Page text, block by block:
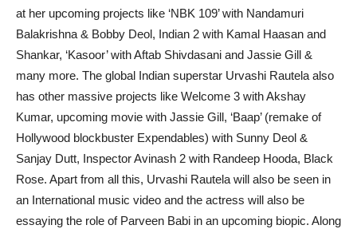
at her upcoming projects like ‘NBK 109’ with Nandamuri
Balakrishna & Bobby Deol, Indian 2 with Kamal Haasan and
Shankar, ‘Kasoor’ with Aftab Shivdasani and Jassie Gill &
many more. The global Indian superstar Urvashi Rautela also
has other massive projects like Welcome 3 with Akshay
Kumar, upcoming movie with Jassie Gill, ‘Baap’ (remake of
Hollywood blockbuster Expendables) with Sunny Deol &
Sanjay Dutt, Inspector Avinash 2 with Randeep Hooda, Black
Rose. Apart from all this, Urvashi Rautela will also be seen in
an International music video and the actress will also be
essaying the role of Parveen Babi in an upcoming biopic. Along